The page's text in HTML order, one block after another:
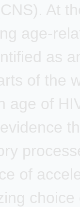
At
age-
as
of the
age of
of
choice